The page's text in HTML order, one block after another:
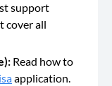
support
cover all
Read how to
application.